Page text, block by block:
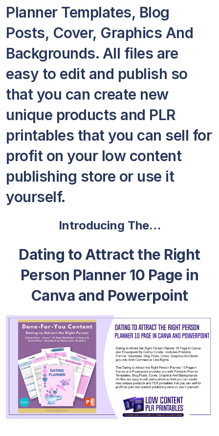
Planner Templates, Blog
Posts, Cover, Graphics And
Backgrounds. All files are
easy to edit and publish so
that you can create new
unique products and PLR
printables that you can sell for
profit on your low content
publishing store or use it
yourself.
Introducing The…
Dating to Attract the Right
Person Planner 10 Page in
Canva and Powerpoint